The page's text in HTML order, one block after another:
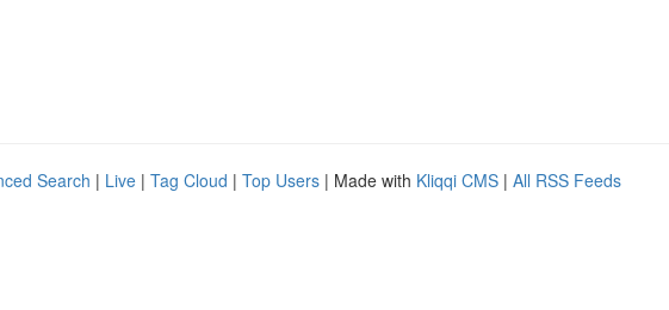
Search | Live | Tag Cloud | Top Users | Made with Kliqqi CMS | All RSS Feeds